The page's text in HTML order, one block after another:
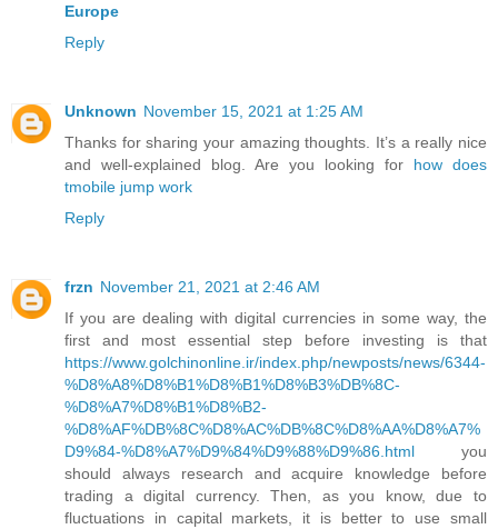
Europe
Reply
Unknown November 15, 2021 at 1:25 AM
Thanks for sharing your amazing thoughts. It’s a really nice
and well-explained blog. Are you looking for how does
tmobile jump work
Reply
frzn November 21, 2021 at 2:46 AM
If you are dealing with digital currencies in some way, the
first and most essential step before investing is that
https://www.golchinonline.ir/index.php/newposts/news/6344-
%D8%A8%D8%B1%D8%B1%D8%B3%DB%8C-
%D8%A7%D8%B1%D8%B2-
%D8%AF%DB%8C%D8%AC%DB%8C%D8%AA%D8%A7%
D9%84-%D8%A7%D9%84%D9%88%D9%86.html you
should always research and acquire knowledge before
trading a digital currency. Then, as you know, due to
fluctuations in capital markets, it is better to use small